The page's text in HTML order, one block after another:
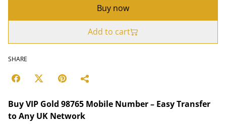
Buy now
Add to cart
SHARE
Buy VIP Gold 98765 Mobile Number – Easy Transfer
to Any UK Network